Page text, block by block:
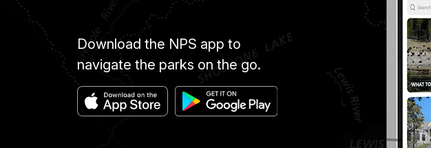
Download the NPS app to
navigate the parks on the go.